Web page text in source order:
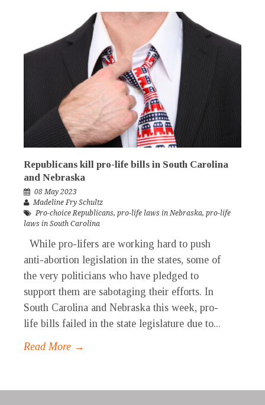
Republicans kill pro-life bills in South Carolina
and Nebraska
08 May 2023
Madeline Fry Schultz
Pro-choice Republicans, pro-life laws in Nebraska, pro-life
laws in South Carolina
While pro-lifers are working hard to push
anti-abortion legislation in the states, some of
the very politicians who have pledged to
support them are sabotaging their efforts. In
South Carolina and Nebraska this week, pro-
life bills failed in the state legislature due to...
Read More →